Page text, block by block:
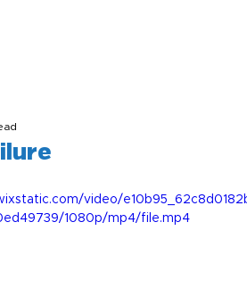
video/
1080p/mp4/file.mp4